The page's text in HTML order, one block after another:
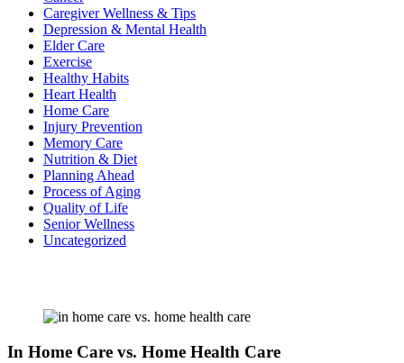
Caregiver Wellness & Tips
Depression & Mental Health
Elder Care
Exercise
Healthy Habits
Heart Health
Home Care
Injury Prevention
Memory Care
Nutrition & Diet
Planning Ahead
Process of Aging
Quality of Life
Senior Wellness
Uncategorized
In Home Care vs. Home Health Care